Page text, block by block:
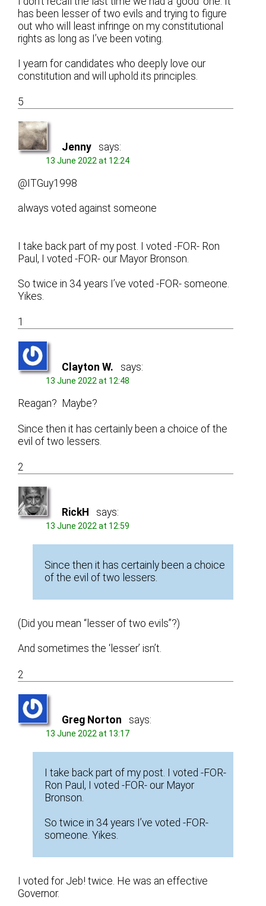
has been lesser of two evils and trying to figure
out who will least infringe on my constitutional
rights as long as I’ve been voting.
I yearn for candidates who deeply love our
constitution and will uphold its principles.
5
Jenny says:
13 June 2022 at 12:24
@ITGuy1998
always voted against someone
I take back part of my post. I voted -FOR- Ron
Paul, I voted -FOR- our Mayor Bronson.
So twice in 34 years I’ve voted -FOR- someone.
Yikes.
1
Clayton W. says:
13 June 2022 at 12:48
Reagan? Maybe?
Since then it has certainly been a choice of the
evil of two lessers.
2
RickH says:
13 June 2022 at 12:59
Since then it has certainly been a choice
of the evil of two lessers.
(Did you mean “lesser of two evils”?)
And sometimes the ‘lesser’ isn’t.
2
Greg Norton says:
13 June 2022 at 13:17
I take back part of my post. I voted -FOR-
Ron Paul, I voted -FOR- our Mayor
Bronson.
So twice in 34 years I’ve voted -FOR-
someone. Yikes.
I voted for Jeb! twice. He was an effective
Governor.